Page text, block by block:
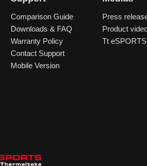
Comparison Guide
Downloads & FAQ
Warranty Policy
Contact Support
Mobile Version
Press
Product
Tt